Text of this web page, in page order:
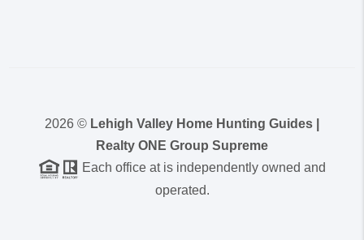
2026 © Lehigh Valley Home Hunting Guides |
Realty ONE Group Supreme
Each office at is independently owned and
operated.